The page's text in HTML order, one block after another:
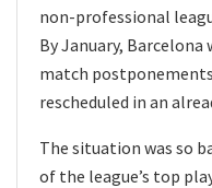
non-professional
By January,
match
rescheduled in an
The situation was so
of the league’s top